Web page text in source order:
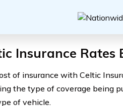
Insurance Rates
of insurance with Celtic
the type of coverage being
of vehicle.